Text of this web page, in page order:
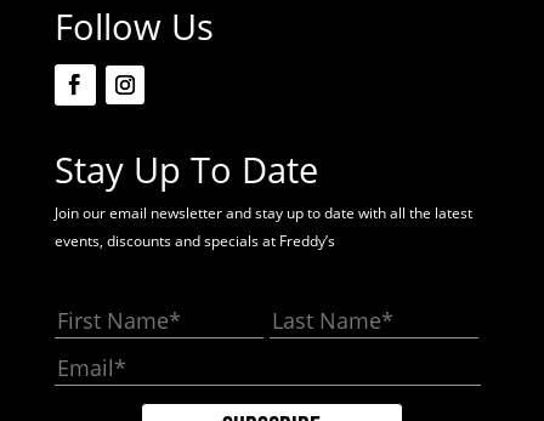
Follow Us
Stay Up To Date
Join our email newsletter and stay up to date with all the latest
events, discounts and specials at Freddy’s